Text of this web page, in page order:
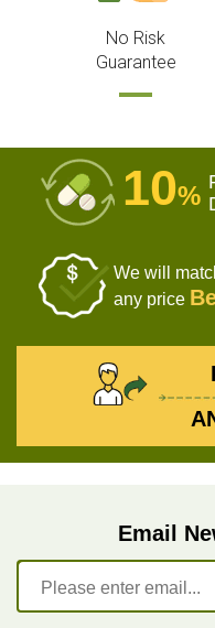
No Risk
Guarantee
10%
We will
any price
Email